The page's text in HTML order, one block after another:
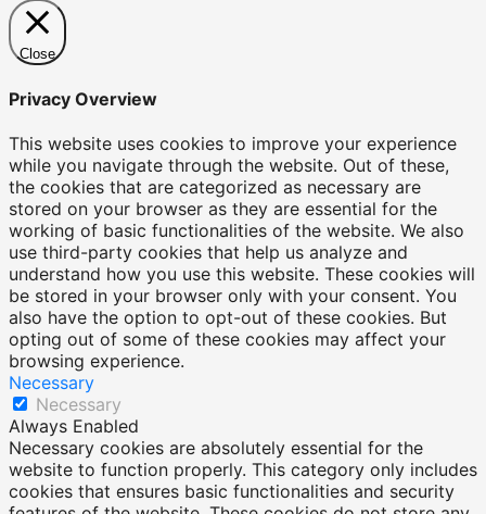
Close
Privacy Overview
This website uses cookies to improve your experience
while you navigate through the website. Out of these,
the cookies that are categorized as necessary are
stored on your browser as they are essential for the
working of basic functionalities of the website. We also
use third-party cookies that help us analyze and
understand how you use this website. These cookies will
be stored in your browser only with your consent. You
also have the option to opt-out of these cookies. But
opting out of some of these cookies may affect your
browsing experience.
Necessary
Necessary
Always Enabled
Necessary cookies are absolutely essential for the
website to function properly. This category only includes
cookies that ensures basic functionalities and security